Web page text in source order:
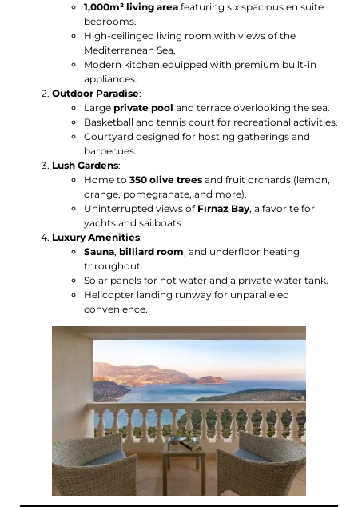
1,000m² living area featuring six spacious en suite
bedrooms.
High-ceilinged living room with views of the
Mediterranean Sea.
Modern kitchen equipped with premium built-in
appliances.
Outdoor Paradise:
Large private pool and terrace overlooking the sea.
Basketball and tennis court for recreational activities.
Courtyard designed for hosting gatherings and
barbecues.
Lush Gardens:
Home to 350 olive trees and fruit orchards (lemon,
orange, pomegranate, and more).
Uninterrupted views of Fırnaz Bay, a favorite for
yachts and sailboats.
Luxury Amenities:
Sauna, billiard room, and underfloor heating
throughout.
Solar panels for hot water and a private water tank.
Helicopter landing runway for unparalleled
convenience.